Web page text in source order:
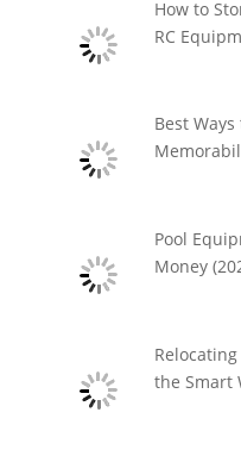
How to
RC
Best
Pool
Money
the Smart